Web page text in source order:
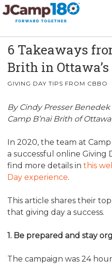
ABOUT
KNOWLEDGE CENTER
GRANTS
PROFESSIONAL DEVELOPMENT
2025 CAMP INSIGHTS
2026 GRANTS
6 Takeaways
Brith in
GIVING DAY TIPS FROM CBBO
By Cindy Presser
Camp B’nai Brith of Ottawa
In 2020, the team at
a successful online Giving
find more details in this
Day experience.
This article shares their
that giving day a success.
1. Be prepared and stay
The campaign was 24